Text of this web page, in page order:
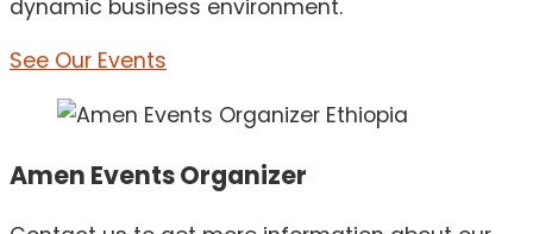
dynamic business environment.
See Our Events
Amen Events Organizer